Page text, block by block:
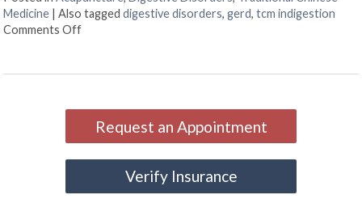
Medicine
|Also taggeddigestive disorders,gerd,tcm indigestion
Comments Offon Discover Acupuncture’s Role in Digestive Health
Request an Appointment
Verify Insurance